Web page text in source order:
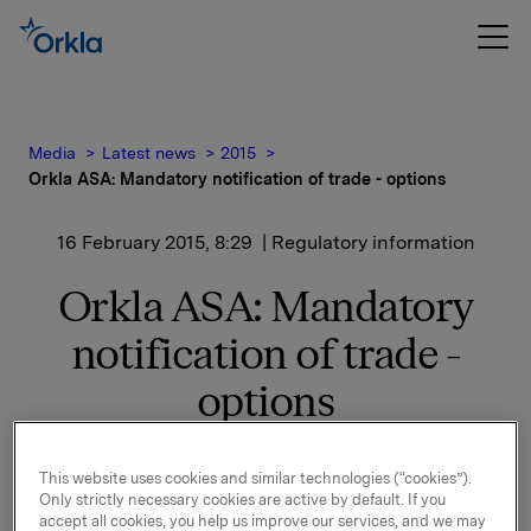
Media Latest news
2015
Orkla ASA: Mandatory notification of trade - options
16 February 2015, 8:29 | Regulatory information
Orkla ASA: Mandatory
notification of trade -
options
On 13 February, in connection with Orkla`s former
management option programme, 160,000 options in
This website uses cookies and similar technologies (“cookies”).
Only strictly necessary cookies are active by default. If you
accept all cookies, you help us improve our services, and we may